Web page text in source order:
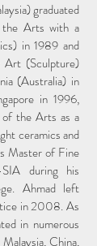
graduated
Arts with a
in 1989 and
Art (Sculpture)
(Australia) in
in 1996,
of the Arts as a
ceramics and
Master of Fine
during his
Ahmad left
in 2008. As
in numerous
China,